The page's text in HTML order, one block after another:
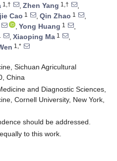
1,† , Zhen Yang 1,†
,
Cao 1 , Qin Zhao 1
,
, Yong Huang 1
,
, Xiaoping Ma 1
,
1,*
Sichuan Agricultural
China
and Diagnostic Sciences,
Cornell University, New York,
should be addressed.
to this work.